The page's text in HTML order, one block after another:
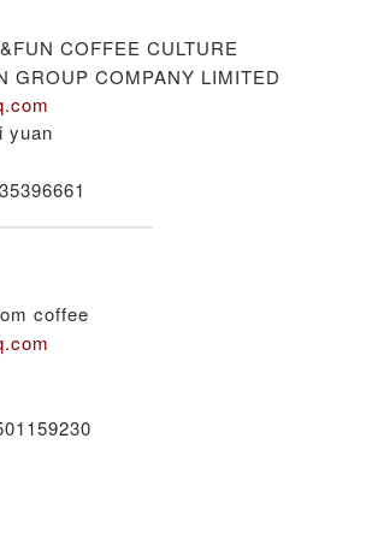
COFFEE CULTURE
GROUP COMPANY LIMITED
yuan
coffee